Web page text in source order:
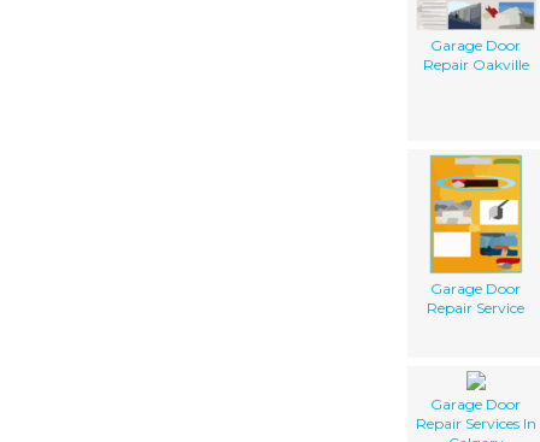
Garage Door
Repair Oakville
Garage Door
Repair Service
Garage Door
Repair Services In